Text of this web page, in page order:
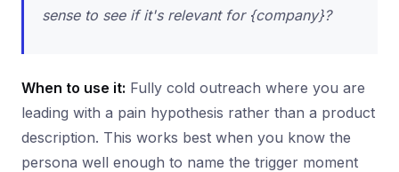
sense to see if it's relevant for {company}?
When to use it: Fully cold outreach where you are
leading with a pain hypothesis rather than a product
description. This works best when you know the
persona well enough to name the trigger moment